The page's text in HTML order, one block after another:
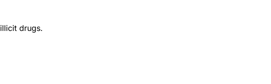
drugs.